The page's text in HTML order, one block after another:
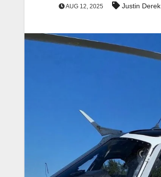
AUG 12, 2025 Justin